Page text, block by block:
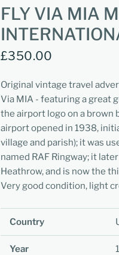
FLY VIA MIA
£350.00
Original vintage travel
Via MIA - featuring a great
the airport logo on a brown
airport opened in 1938,
village and parish); it was
named RAF Ringway; it
Heathrow, and is now the
Very good condition, light
Country
Year